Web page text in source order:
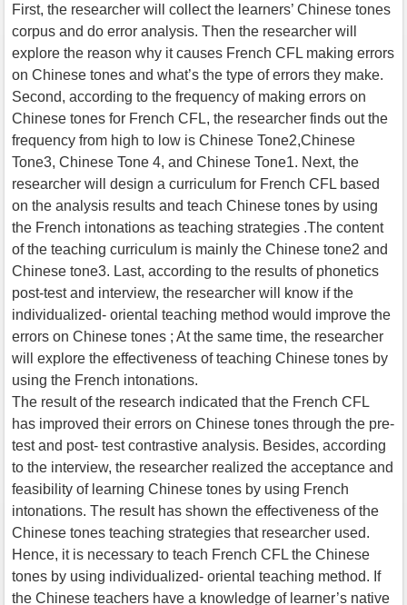
First, the researcher will collect the learners’ Chinese tones
corpus and do error analysis. Then the researcher will
explore the reason why it causes French CFL making errors
on Chinese tones and what’s the type of errors they make.
Second, according to the frequency of making errors on
Chinese tones for French CFL, the researcher finds out the
frequency from high to low is Chinese Tone2,Chinese
Tone3, Chinese Tone 4, and Chinese Tone1. Next, the
researcher will design a curriculum for French CFL based
on the analysis results and teach Chinese tones by using
the French intonations as teaching strategies .The content
of the teaching curriculum is mainly the Chinese tone2 and
Chinese tone3. Last, according to the results of phonetics
post-test and interview, the researcher will know if the
individualized- oriental teaching method would improve the
errors on Chinese tones ; At the same time, the researcher
will explore the effectiveness of teaching Chinese tones by
using the French intonations.
The result of the research indicated that the French CFL
has improved their errors on Chinese tones through the pre-
test and post- test contrastive analysis. Besides, according
to the interview, the researcher realized the acceptance and
feasibility of learning Chinese tones by using French
intonations. The result has shown the effectiveness of the
Chinese tones teaching strategies that researcher used.
Hence, it is necessary to teach French CFL the Chinese
tones by using individualized- oriental teaching method. If
the Chinese teachers have a knowledge of learner’s native